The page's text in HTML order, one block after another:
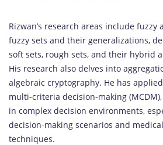
Rizwan’s research areas include
fuzzy sets and their generalizations,
soft sets, rough sets, and their hybrid
His research also delves into
algebraic cryptography. He has
multi-criteria decision-making
in complex decision environments,
decision-making scenarios and
techniques.